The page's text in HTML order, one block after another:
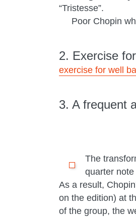
“Tristesse”.
Poor Chopin
2. Exercise
exercise for well
3. A frequent
The
quarter
As a result,
on the edition) at
of the group, the